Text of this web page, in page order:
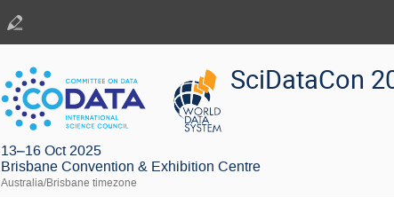
SciDataCon
13–16 Oct 2025
Brisbane Convention & Exhibition Centre
Australia/Brisbane timezone